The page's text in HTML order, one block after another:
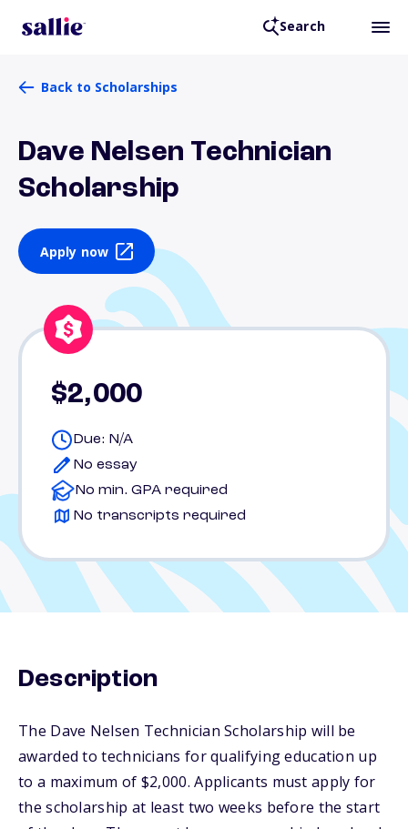
Search
Back to Scholarships
Dave Nelsen Technician
Scholarship
Apply now
$2,000
Due: N/A
No essay
No min. GPA required
No transcripts required
Description
The Dave Nelsen Technician Scholarship will be
awarded to technicians for qualifying education up
to a maximum of $2,000. Applicants must apply for
the scholarship at least two weeks before the start